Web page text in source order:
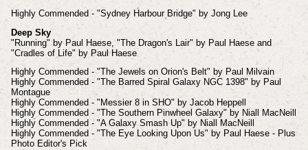
Highly Commended - "Sydney Harbour Bridge" by Jong Lee
Deep Sky
"Running" by Paul Haese, "The Dragon's Lair" by Paul Haese and
"Cradles of Life" by Paul Haese
Highly Commended - "The Jewels on Orion's Belt" by Paul Milvain
Highly Commended - "The Barred Spiral Galaxy NGC 1398" by Paul
Montague
Highly Commended - "Messier 8 in SHO" by Jacob Heppell
Highly Commended - "The Southern Pinwheel Galaxy" by Niall MacNeill
Highly Commended - "A Galaxy Smash Up" by Niall MacNeill
Highly Commended - "The Eye Looking Upon Us" by Paul Haese - Plus
Photo Editor's Pick